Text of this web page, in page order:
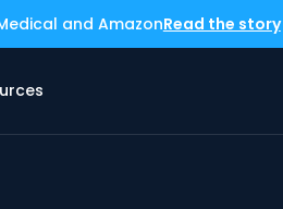
and AmazonRead the story